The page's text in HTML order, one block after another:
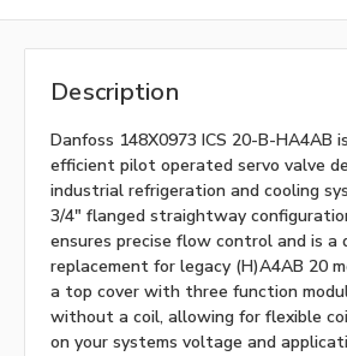
Description
Danfoss 148X0973 ICS 20-B-HA4AB
efficient pilot operated servo valve
industrial refrigeration and cooling
3/4" flanged straightway
ensures precise flow control and is a
replacement for legacy (H)A4AB 20
a top cover with three function
without a coil, allowing for flexible
on your systems voltage and